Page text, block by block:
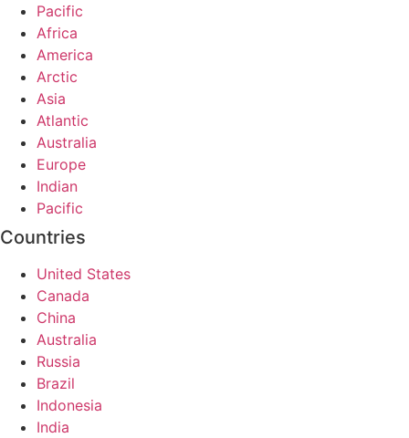
Pacific
Africa
America
Arctic
Asia
Atlantic
Australia
Europe
Indian
Pacific
Countries
United States
Canada
China
Australia
Russia
Brazil
Indonesia
India